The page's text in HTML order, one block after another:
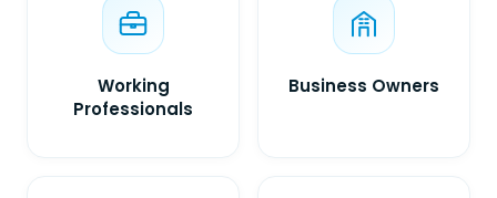
Working
Professionals
Business Owners